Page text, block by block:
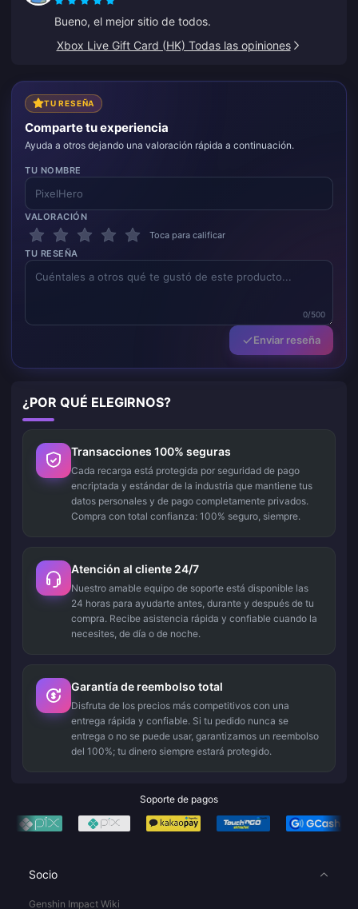
sitio.
Bueno, el mejor sitio de todos.
Xbox Live Gift Card (HK) Todas las opiniones
TU RESEÑA
Comparte tu experiencia
Ayuda a otros dejando una valoración rápida a continuación.
TU NOMBRE
VALORACIÓN
Toca para calificar
TU RESEÑA
0/500
Enviar reseña
¿POR QUÉ ELEGIRNOS?
Transacciones 100% seguras
Cada recarga está protegida por seguridad de pago
encriptada y estándar de la industria que mantiene tus
datos personales y de pago completamente privados.
Compra con total confianza: 100% seguro, siempre.
Atención al cliente 24/7
Nuestro amable equipo de soporte está disponible las
24 horas para ayudarte antes, durante y después de tu
compra. Recibe asistencia rápida y confiable cuando la
necesites, de día o de noche.
Garantía de reembolso total
Disfruta de los precios más competitivos con una
entrega rápida y confiable. Si tu pedido nunca se
entrega o no se puede usar, garantizamos un reembolso
del 100%; tu dinero siempre estará protegido.
Soporte de pagos
Socio
Genshin Impact Wiki